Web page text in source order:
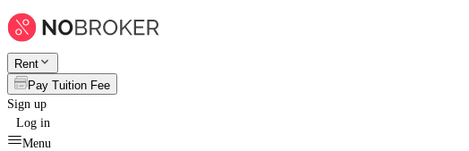
Rent
Pay Tuition Fee
Sign up
Log in
Menu